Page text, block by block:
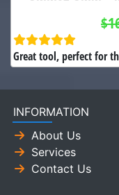
Great tool, perfect for
INFORMATION
About Us
Services
Contact Us